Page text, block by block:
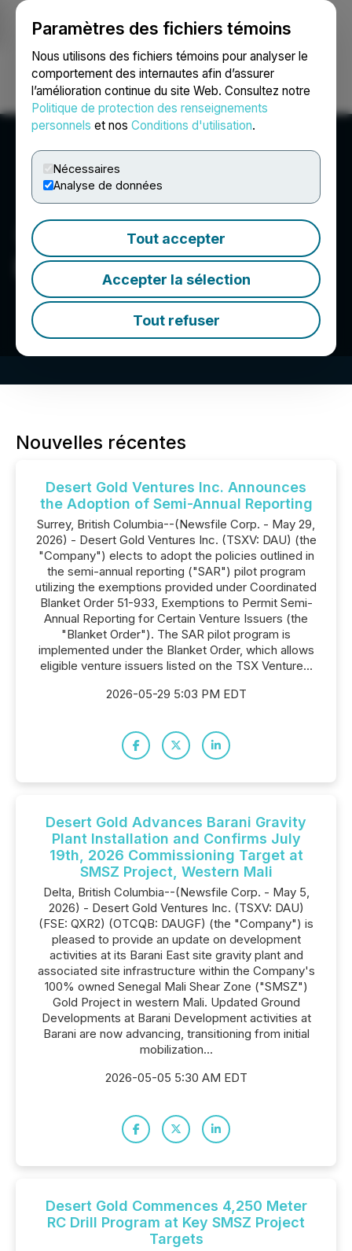
Paramètres des fichiers témoins
Nous utilisons des fichiers témoins pour analyser le
comportement des internautes afin d’assurer
l’amélioration continue du site Web. Consultez notre
Politique de protection des renseignements
personnels et nos Conditions d'utilisation.
Nécessaires
Analyse de données
Tout accepter
Accepter la sélection
Tout refuser
Ouvrir une session Recherche English
Desert Gold Ventures Inc.
Nouvelles récentes
Desert Gold Ventures Inc. Announces
the Adoption of Semi-Annual Reporting
Surrey, British Columbia--(Newsfile Corp. - May 29,
2026) - Desert Gold Ventures Inc. (TSXV: DAU) (the
"Company") elects to adopt the policies outlined in
the semi-annual reporting ("SAR") pilot program
utilizing the exemptions provided under Coordinated
Blanket Order 51-933, Exemptions to Permit Semi-
Annual Reporting for Certain Venture Issuers (the
"Blanket Order"). The SAR pilot program is
implemented under the Blanket Order, which allows
eligible venture issuers listed on the TSX Venture...
2026-05-29 5:03 PM EDT
Desert Gold Advances Barani Gravity
Plant Installation and Confirms July
19th, 2026 Commissioning Target at
SMSZ Project, Western Mali
Delta, British Columbia--(Newsfile Corp. - May 5,
2026) - Desert Gold Ventures Inc. (TSXV: DAU)
(FSE: QXR2) (OTCQB: DAUGF) (the "Company") is
pleased to provide an update on development
activities at its Barani East site gravity plant and
associated site infrastructure within the Company's
100% owned Senegal Mali Shear Zone ("SMSZ")
Gold Project in western Mali. Updated Ground
Developments at Barani Development activities at
Barani are now advancing, transitioning from initial
mobilization...
2026-05-05 5:30 AM EDT
Desert Gold Commences 4,250 Meter
RC Drill Program at Key SMSZ Project
Targets